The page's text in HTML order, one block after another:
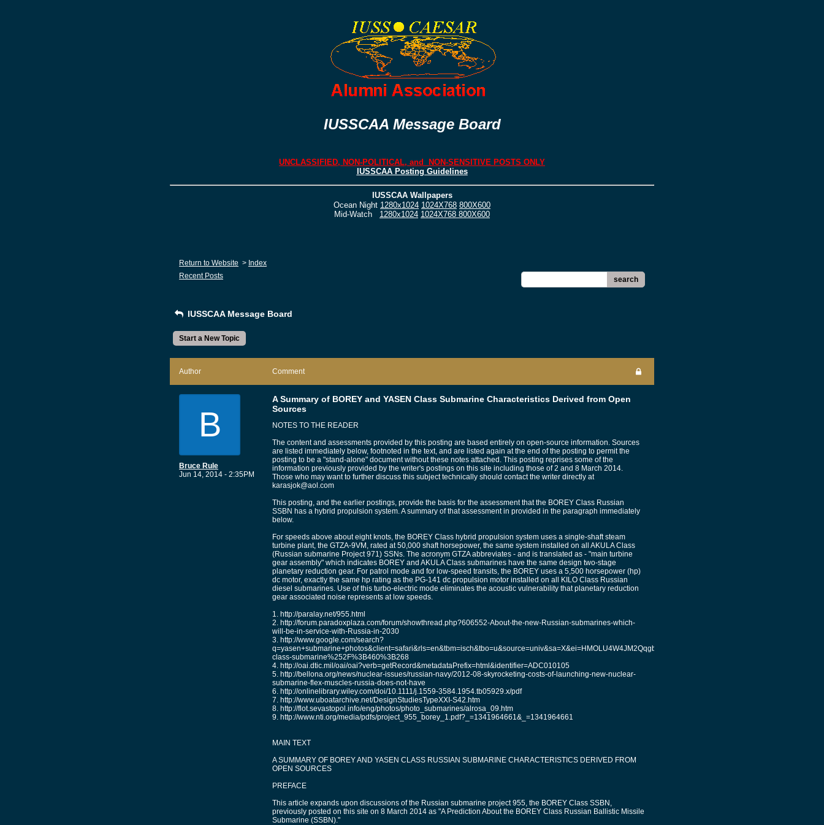
IUSSCAA Message Board
UNCLASSIFIED, NON-POLITICAL, and NON-SENSITIVE POSTS ONLY
IUSSCAA Posting Guidelines
IUSSCAA Wallpapers
Ocean Night 1280x1024 1024X768 800X600
Mid-Watch 1280x1024 1024X768 800X600
Return to Website > Index
Recent Posts
search
IUSSCAA Message Board
Start a New Topic
Author Comment
B
Bruce Rule
Jun 14, 2014 - 2:35PM
A Summary of BOREY and YASEN Class Submarine Characteristics Derived from Open
Sources
NOTES TO THE READER
The content and assessments provided by this posting are based entirely on open-source information. Sources
are listed immediately below, footnoted in the text, and are listed again at the end of the posting to permit the
posting to be a "stand-alone" document without these notes attached. This posting reprises some of the
information previously provided by the writer's postings on this site including those of 2 and 8 March 2014.
Those who may want to further discuss this subject technically should contact the writer directly at
karasjok@aol.com
This posting, and the earlier postings, provide the basis for the assessment that the BOREY Class Russian
SSBN has a hybrid propulsion system. A summary of that assessment in provided in the paragraph immediately
below.
For speeds above about eight knots, the BOREY Class hybrid propulsion system uses a single-shaft steam
turbine plant, the GTZA-9VM, rated at 50,000 shaft horsepower, the same system installed on all AKULA Class
(Russian submarine Project 971) SSNs. The acronym GTZA abbreviates - and is translated as - "main turbine
gear assembly" which indicates BOREY and AKULA Class submarines have the same design two-stage
planetary reduction gear. For patrol mode and for low-speed transits, the BOREY uses a 5,500 horsepower (hp)
dc motor, exactly the same hp rating as the PG-141 dc propulsion motor installed on all KILO Class Russian
diesel submarines. Use of this turbo-electric mode eliminates the acoustic vulnerability that planetary reduction
gear associated noise represents at low speeds.
1. http://paralay.net/955.html
2. http://forum.paradoxplaza.com/forum/showthread.php?606552-About-the-new-Russian-submarines-which-
will-be-in-service-with-Russia-in-2030
3. http://www.google.com/search?
class-submarine%252F%3B460%3B268
4. http://oai.dtic.mil/oai/oai?verb=getRecord&metadataPrefix=html&identifier=ADC010105
5. http://bellona.org/news/nuclear-issues/russian-navy/2012-08-skyrocketing-costs-of-launching-new-nuclear-
submarine-flex-muscles-russia-does-not-have
6. http://onlinelibrary.wiley.com/doi/10.1111/j.1559-3584.1954.tb05929.x/pdf
7. http://www.uboatarchive.net/DesignStudiesTypeXXI-S42.htm
8. http://flot.sevastopol.info/eng/photos/photo_submarines/alrosa_09.htm
9. http://www.nti.org/media/pdfs/project_955_borey_1.pdf?_=1341964661&_=1341964661
MAIN TEXT
A SUMMARY OF BOREY AND YASEN CLASS RUSSIAN SUBMARINE CHARACTERISTICS DERIVED FROM
OPEN SOURCES
PREFACE
This article expands upon discussions of the Russian submarine project 955, the BOREY Class SSBN,
previously posted on this site on 8 March 2014 as "A Prediction About the BOREY Class Russian Ballistic Missile
Submarine (SSBN)."